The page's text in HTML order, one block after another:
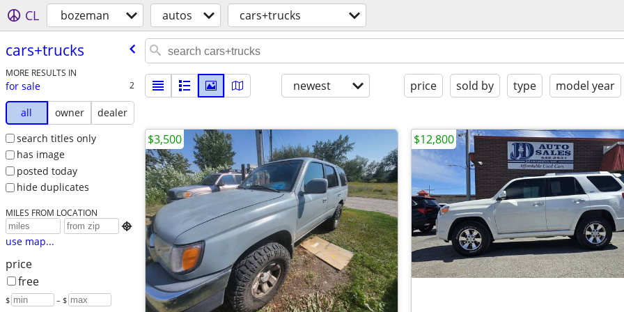
CL bozeman autos cars+trucks
cars+trucks
MORE RESULTS IN
for sale 2
all owner
dealer
search titles only
has image
posted today
hide duplicates
MILES FROM LOCATION

use map...
price
free
$ – $
newest price sold by type model year
$3,500 $12,800